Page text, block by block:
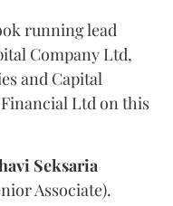
running lead
Company Ltd,
and Capital
Ltd on this
Seksaria
Associate).